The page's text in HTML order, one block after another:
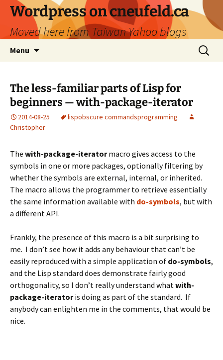
Skip
content
Wordpress on cneufeld.ca
Moved here from Taiwan Yahoo blogs
Menu
Search
for:
The less-familiar parts of Lisp for
beginners — with-package-iterator
2014-08-25 lispobscure commandsprogramming
Christopher
The with-package-iteratormacro gives access to the
symbols in one or more packages, optionally filtering by
whether the symbols are external, internal, or inherited.
The macro allows the programmer to retrieve essentially
the same information available with do-symbols, but with
a different API.
Frankly, the presence of this macro is a bit surprising to
me. I don’t see how it adds any behaviour that can’t be
easily reproduced with a simple application of do-symbols,
and the Lisp standard does demonstrate fairly good
orthogonality, so I don’t really understand whatwith-
package-iteratoris doing as part of the standard. If
anybody can enlighten me in the comments, that would be
nice.